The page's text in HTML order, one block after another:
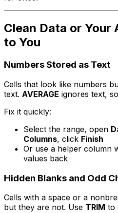
Clean Data or Your
to You
Numbers Stored as Text
Cells that look like numbers
text. AVERAGE ignores text,
Fix it quickly:
Select the range, open
Columns, click Finish
Or use a helper column
values back
Hidden Blanks and Odd
Cells with a space or a
but they are not. Use TRIM to